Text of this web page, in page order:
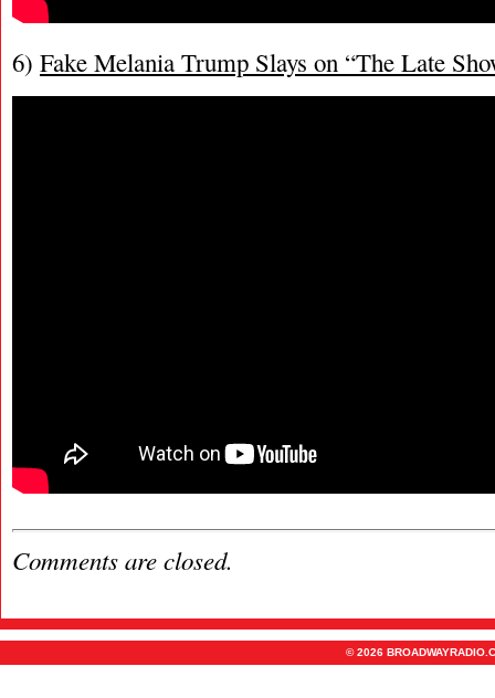
6) Fake Melania Trump Slays on “The Late
Comments are closed.
© 2026